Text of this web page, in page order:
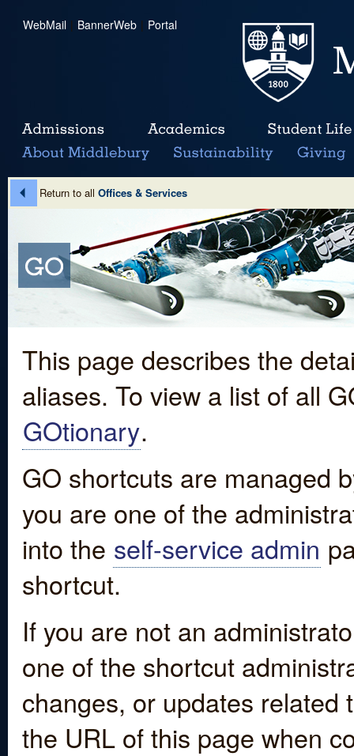
WebMail | BannerWeb | Portal
Return to all Offices & Services
This page describes the
aliases. To view a list of all
GOtionary.
GO shortcuts are managed
you are one of the
into the self-service admin
shortcut.
If you are not an
one of the shortcut
changes, or updates
the URL of this page when